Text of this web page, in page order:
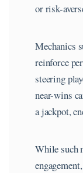
or risk-
Mechanics
reinforce
steering
near-wins
a jackpot,
While such